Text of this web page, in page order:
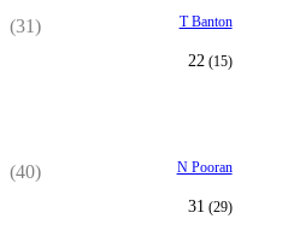
(31) T Banton
22(15)
(40) N Pooran
31 (29)